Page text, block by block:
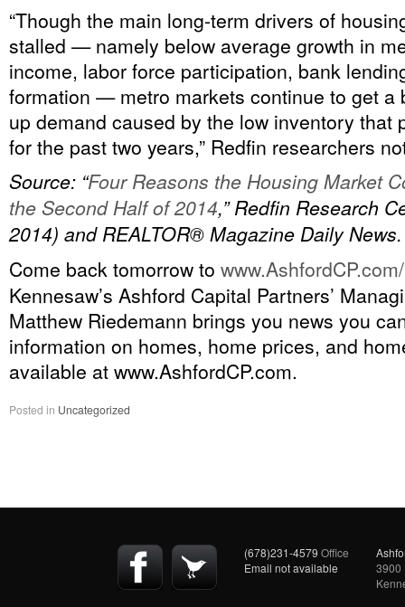
“Though the main long-term drivers of
stalled — namely below average growth in
income, labor force participation, bank
formation — metro markets continue to get a
up demand caused by the low inventory that
for the past two years,” Redfin researchers
Source: “Four Reasons the Housing Market
the Second Half of 2014,” Redfin Research
2014) and REALTOR® Magazine Daily News.
Come back tomorrow to
Kennesaw’s Ashford Capital Partners’
Matthew Riedemann brings you news you
information on homes, home prices, and
available at www.AshfordCP.com.
Posted in Uncategorized
(678)231-4579 Office
Email not available
3900